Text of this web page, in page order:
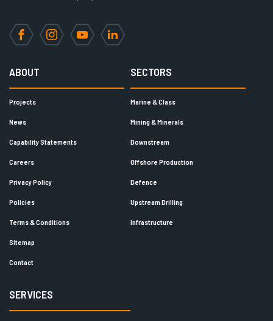
FacebookInstagramYouTubeLinkedIn
ABOUT
Projects
News
Capability Statements
Careers
Privacy Policy
Policies
Terms & Conditions
Sitemap
Contact
SECTORS
Marine & Class
Mining & Minerals
Downstream
Offshore Production
Defence
Upstream Drilling
Infrastructure
SERVICES